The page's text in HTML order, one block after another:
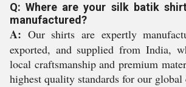
Q: Where are your silk batik
manufactured?
A: Our shirts are expertly
exported, and supplied from India,
local craftsmanship and premium
highest quality standards for our global